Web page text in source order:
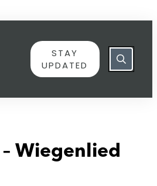
STAY
UPDATED
Wiegenlied